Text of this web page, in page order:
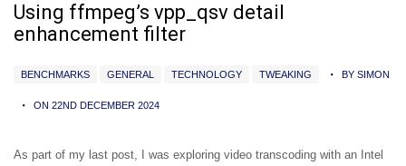
Using ffmpeg’s vpp_qsv detail
enhancement filter
BENCHMARKS GENERAL TECHNOLOGY TWEAKING BY SIMON
ON 22ND DECEMBER 2024
As part of my last post, I was exploring video transcoding with an Intel